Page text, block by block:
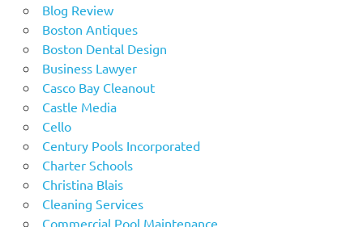
Blog Review
Boston Antiques
Boston Dental Design
Business Lawyer
Casco Bay Cleanout
Castle Media
Cello
Century Pools Incorporated
Charter Schools
Christina Blais
Cleaning Services
Commercial Pool Maintenance